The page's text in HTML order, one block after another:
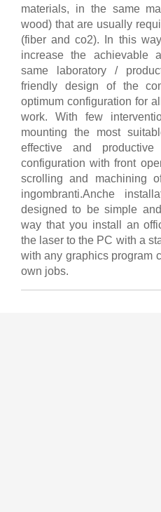
materials, in the same
wood) that are usually
(fiber and co2). In this
increase the achievable
same laboratory /
friendly design of the
optimum configuration for
work. With few
mounting the most
effective and
configuration with front
scrolling and machining
ingombranti.Anche
designed to be simple
way that you install an
the laser to the PC with a
with any graphics program
own jobs.